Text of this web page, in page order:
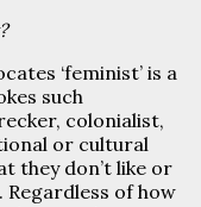
‘feminist’ is a
such
colonialist,
or cultural
they don’t like or
of how